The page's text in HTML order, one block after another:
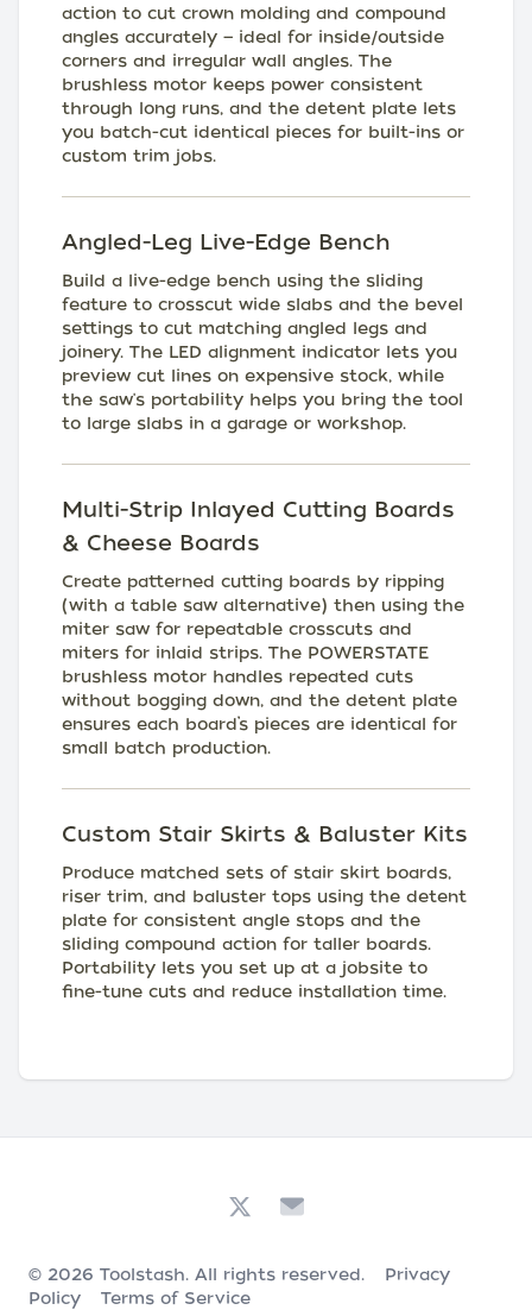
action to cut crown molding and compound
angles accurately — ideal for inside/outside
corners and irregular wall angles. The
brushless motor keeps power consistent
through long runs, and the detent plate lets
you batch-cut identical pieces for built-ins or
custom trim jobs.
Angled-Leg Live-Edge Bench
Build a live-edge bench using the sliding
feature to crosscut wide slabs and the bevel
settings to cut matching angled legs and
joinery. The LED alignment indicator lets you
preview cut lines on expensive stock, while
the saw's portability helps you bring the tool
to large slabs in a garage or workshop.
Multi-Strip Inlayed Cutting Boards
& Cheese Boards
Create patterned cutting boards by ripping
(with a table saw alternative) then using the
miter saw for repeatable crosscuts and
miters for inlaid strips. The POWERSTATE
brushless motor handles repeated cuts
without bogging down, and the detent plate
ensures each board’s pieces are identical for
small batch production.
Custom Stair Skirts & Baluster Kits
Produce matched sets of stair skirt boards,
riser trim, and baluster tops using the detent
plate for consistent angle stops and the
sliding compound action for taller boards.
Portability lets you set up at a jobsite to
fine-tune cuts and reduce installation time.
© 2026 Toolstash. All rights reserved.
Privacy
Policy
Terms of Service